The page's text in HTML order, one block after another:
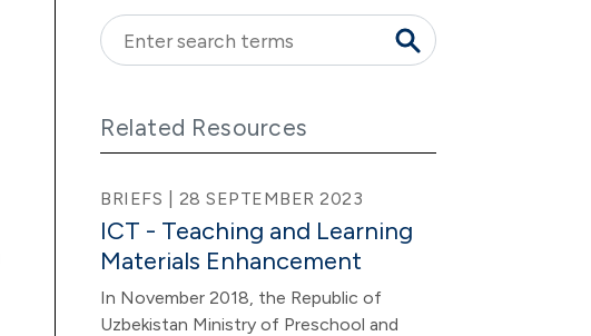
Related Resources
BRIEFS | 28 SEPTEMBER 2023
ICT - Teaching and Learning
Materials Enhancement
In November 2018, the Republic of
Uzbekistan Ministry of Preschool and